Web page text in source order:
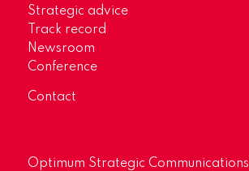
Strategic advice
Track record
Newsroom
Conference
Contact
Optimum Strategic Communications’